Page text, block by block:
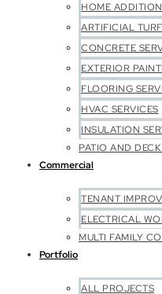
HOME
ARTIFICIAL
CONCRETE
EXTERIOR
FLOORING
HVAC SERVICES
INSULATION
PATIO AND
Commercial
TENANT
ELECTRICAL
MULTI FAMILY
Portfolio
ALL PROJECTS